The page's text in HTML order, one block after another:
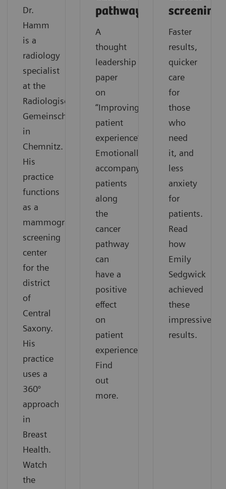
Dr.
Hamm
is a
radiology
specialist
at the
Radiologische
Gemeinschaftspraxis
in
Chemnitz.
His
practice
functions
as a
mammography
screening
center
for the
district
of
Central
Saxony.
His
practice
uses a
360°
approach
in
Breast
Health.
Watch
the
pathway
A
thought
leadership
paper
on
“Improving
patient
experience”.
Emotionally
accompanying
patients
along
the
cancer
pathway
can
have a
positive
effect
on
patient
experience.
Find
out
more.
screening
Faster
results,
quicker
care
for
those
who
need
it, and
less
anxiety
for
patients.
Read
how
Emily
Sedgwick
achieved
these
impressive
results.